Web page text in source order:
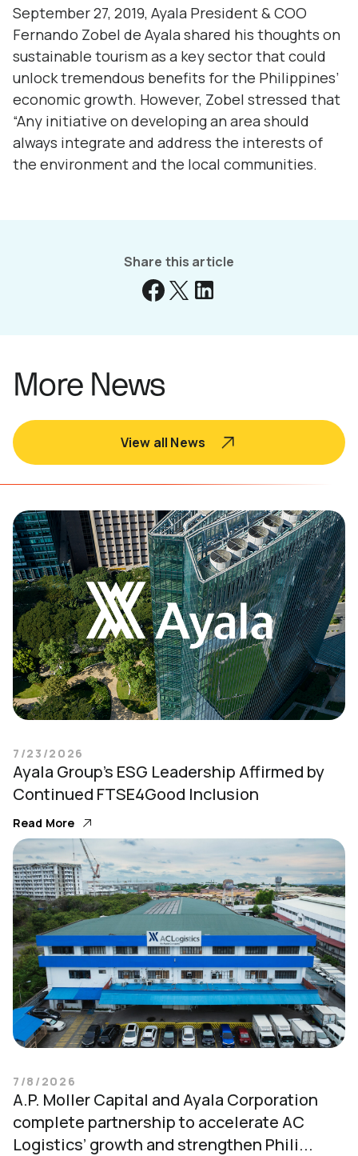
September 27, 2019, Ayala President & COO
Fernando Zobel de Ayala shared his thoughts on
sustainable tourism as a key sector that could
unlock tremendous benefits for the Philippines’
economic growth. However, Zobel stressed that
“Any initiative on developing an area should
always integrate and address the interests of
the environment and the local communities.
Share this article
More News
View all News
7/23/2026
Ayala Group’s ESG Leadership Affirmed by
Continued FTSE4Good Inclusion
Read More
7/8/2026
A.P. Moller Capital and Ayala Corporation
complete partnership to accelerate AC
Logistics’ growth and strengthen Phili...